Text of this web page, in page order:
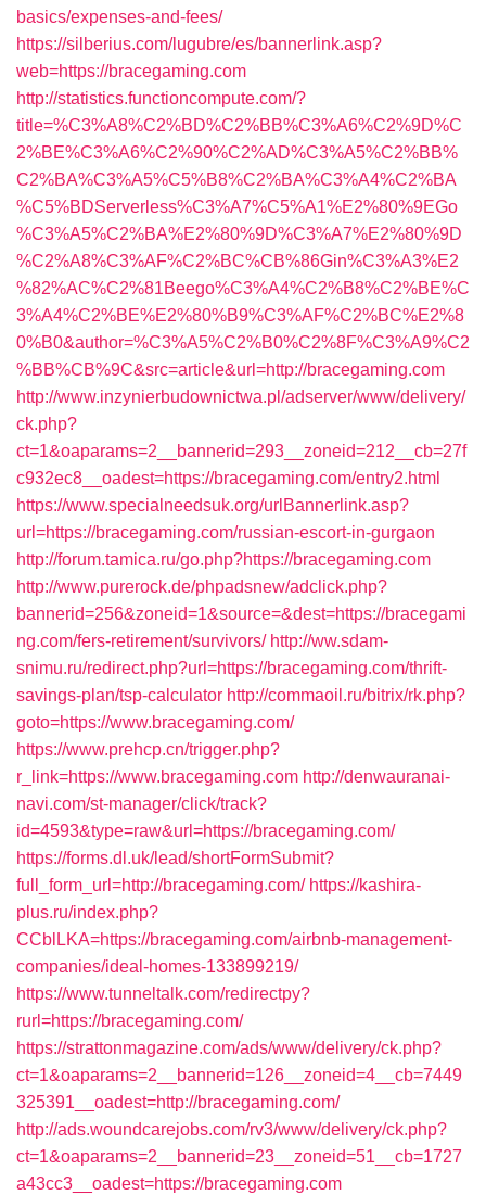
basics/expenses-and-fees/
https://silberius.com/lugubre/es/bannerlink.asp?
web=https://bracegaming.com
http://statistics.functioncompute.com/?
title=%C3%A8%C2%BD%C2%BB%C3%A6%C2%9D%C
2%BE%C3%A6%C2%90%C2%AD%C3%A5%C2%BB%
C2%BA%C3%A5%C5%B8%C2%BA%C3%A4%C2%BA
%C5%BDServerless%C3%A7%C5%A1%E2%80%9EGo
%C3%A5%C2%BA%E2%80%9D%C3%A7%E2%80%9D
%C2%A8%C3%AF%C2%BC%CB%86Gin%C3%A3%E2
%82%AC%C2%81Beego%C3%A4%C2%B8%C2%BE%C
3%A4%C2%BE%E2%80%B9%C3%AF%C2%BC%E2%8
0%B0&author=%C3%A5%C2%B0%C2%8F%C3%A9%C2
%BB%CB%9C&src=article&url=http://bracegaming.com
http://www.inzynierbudownictwa.pl/adserver/www/delivery/
ck.php?
ct=1&oaparams=2__bannerid=293__zoneid=212__cb=27f
c932ec8__oadest=https://bracegaming.com/entry2.html
https://www.specialneedsuk.org/urlBannerlink.asp?
url=https://bracegaming.com/russian-escort-in-gurgaon
http://forum.tamica.ru/go.php?https://bracegaming.com
http://www.purerock.de/phpadsnew/adclick.php?
bannerid=256&zoneid=1&source=&dest=https://bracegami
ng.com/fers-retirement/survivors/ http://ww.sdam-
snimu.ru/redirect.php?url=https://bracegaming.com/thrift-
savings-plan/tsp-calculator http://commaoil.ru/bitrix/rk.php?
goto=https://www.bracegaming.com/
https://www.prehcp.cn/trigger.php?
r_link=https://www.bracegaming.com http://denwauranai-
navi.com/st-manager/click/track?
id=4593&type=raw&url=https://bracegaming.com/
https://forms.dl.uk/lead/shortFormSubmit?
full_form_url=http://bracegaming.com/ https://kashira-
plus.ru/index.php?
CCblLKA=https://bracegaming.com/airbnb-management-
companies/ideal-homes-133899219/
https://www.tunneltalk.com/redirectpy?
rurl=https://bracegaming.com/
https://strattonmagazine.com/ads/www/delivery/ck.php?
ct=1&oaparams=2__bannerid=126__zoneid=4__cb=7449
325391__oadest=http://bracegaming.com/
http://ads.woundcarejobs.com/rv3/www/delivery/ck.php?
ct=1&oaparams=2__bannerid=23__zoneid=51__cb=1727
a43cc3__oadest=https://bracegaming.com